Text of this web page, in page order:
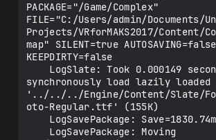
PACKAGE="/Game/Complex"
FILE="C:/Users/admin/Documents/
Projects/VRforMAKS2017/Content/
map" SILENT=true AUTOSAVING=false
KEEPDIRTY=false
synchronously load lazily
'../../../Engine/Content/Slate/
oto-Regular.ttf' (155K)